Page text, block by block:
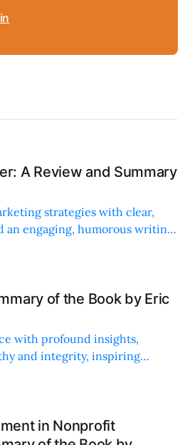
A Review and Summary
strategies with clear,
an engaging, humorous writing
of the Book by Eric
with profound insights,
and integrity, inspiring
in Nonprofit